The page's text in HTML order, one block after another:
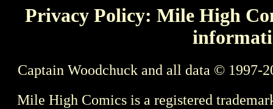
Privacy Policy: Mile High
Captain Woodchuck and all data © 1997-
Mile High Comics is a registered